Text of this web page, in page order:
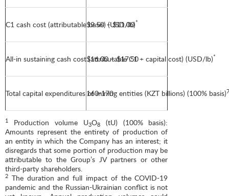
C1 cash cost (attributable basis) (USD/lb)*
$9.50 – $11.00
All-in sustaining cash cost (attributable C1 + capital cost) (USD/lb)*
$16.00 – $17.50
Total capital expenditures of mining entities (KZT billions) (100% basis)7
160-170
1 Production volume U3O8(tU) (100% basis):
Amounts represent the entirety of production of
an entity in which the Company has an interest; it
disregards that some portion of production may be
attributable to the Group’s JV partners or other
third-party shareholders.
2 The duration and full impact of the COVID-19
pandemic and the Russian-Ukrainian conflict is not